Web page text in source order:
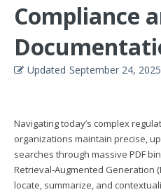
Compliance
Updated September 24, 2025
Navigating today’s complex
organizations maintain precise,
searches through massive PDF
Retrieval‑Augmented Generation
locate, summarize, and